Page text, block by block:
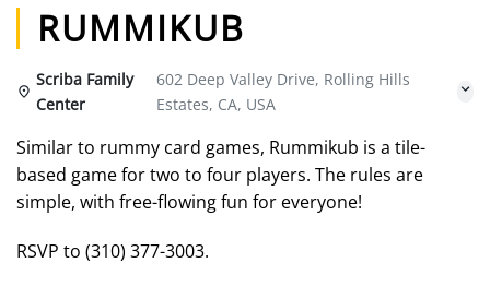
RUMMIKUB
Scriba Family
Center
602 Deep Valley Drive, Rolling Hills
Estates, CA, USA
Similar to rummy card games, Rummikub is a tile-
based game for two to four players. The rules are
simple, with free-flowing fun for everyone!
RSVP to (310) 377-3003.